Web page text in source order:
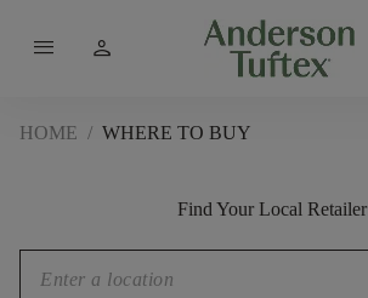
menu person
HOME / WHERE TO BUY
Find Your Local Retailer